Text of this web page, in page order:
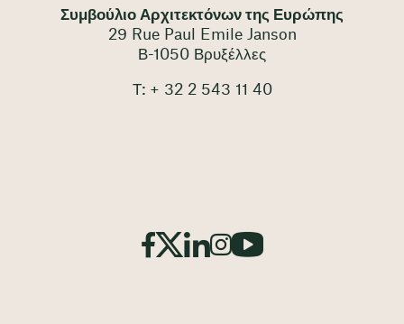
Συμβούλιο Αρχιτεκτόνων της Ευρώπης
29 Rue Paul Emile Janson
Β-1050 Βρυξέλλες
Τ: + 32 2 543 11 40